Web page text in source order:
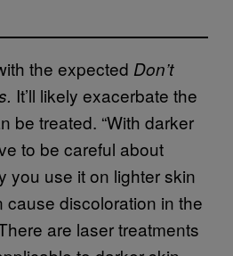
the expected Don’t
It’ll likely exacerbate the
be treated. “With darker
to be careful about
you use it on lighter skin
cause discoloration in the
are laser treatments